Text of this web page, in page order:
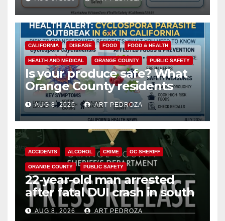
safety
CALIFORNIA DISEASE FOOD FOOD & HEALTH
HEALTH AND MEDICAL ORANGE COUNTY PUBLIC SAFETY
Is your produce safe? What
Orange County residents
need to know about the
Cyclospora Parasite
AUG 8, 2026 ART PEDROZA
ACCIDENTS ALCOHOL CRIME OC SHERIFF
ORANGE COUNTY PUBLIC SAFETY
22-year-old man arrested
after fatal DUI crash in south
OCAUG 8, 2026 ART PEDROZA